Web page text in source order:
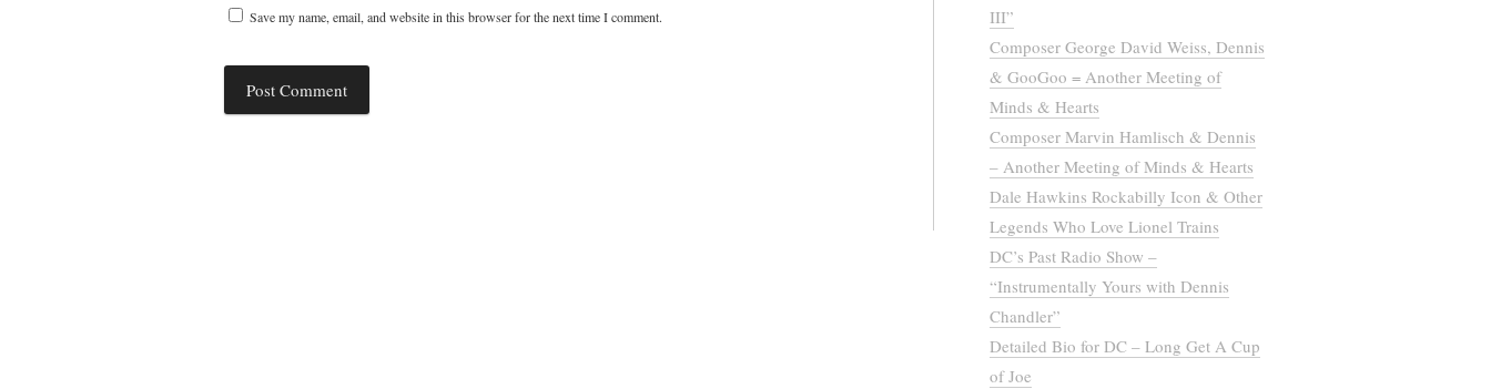
Save my name, email, and website in this browser for the next time I comment.
III”
Composer George David Weiss, Dennis
& GooGoo = Another Meeting of
Minds & Hearts
Composer Marvin Hamlisch & Dennis
– Another Meeting of Minds & Hearts
Dale Hawkins Rockabilly Icon & Other
Legends Who Love Lionel Trains
DC’s Past Radio Show –
“Instrumentally Yours with Dennis
Chandler”
Detailed Bio for DC – Long Get A Cup
of Joe